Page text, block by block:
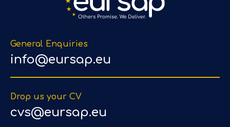
General Enquiries
info@eursap.eu
Drop us your CV
cvs@eursap.eu